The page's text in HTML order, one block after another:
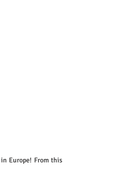
Europe! From this